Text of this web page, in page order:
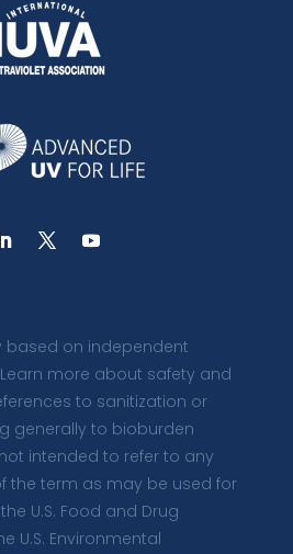
based on independent
more about safety and
to sanitization or
generally to bioburden
intended to refer to any
the term as may be used for
U.S. Food and Drug
U.S. Environmental